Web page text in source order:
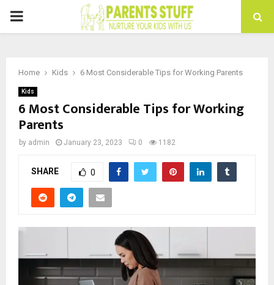
PRIMARY
Home Kids 6 Most Considerable Tips for Working Parents
Kids
6 Most Considerable Tips for Working
Parents
by admin January 23, 2023 0 1182
SHARE 0